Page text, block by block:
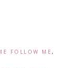
FOLLOW ME ,